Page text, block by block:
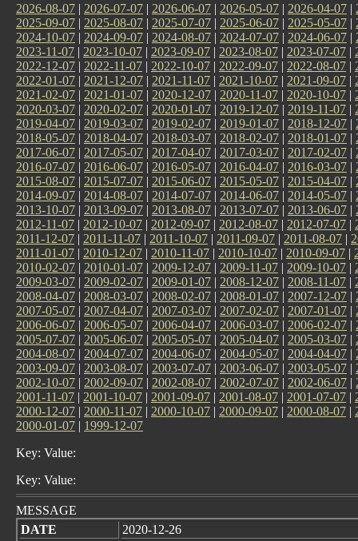
2026-08-07 | 2026-07-07 | 2026-06-07 | 2026-05-07 | 2026-04-07 |
2025-09-07 | 2025-08-07 | 2025-07-07 | 2025-06-07 | 2025-05-07 |
2024-10-07 | 2024-09-07 | 2024-08-07 | 2024-07-07 | 2024-06-07 |
2023-11-07 | 2023-10-07 | 2023-09-07 | 2023-08-07 | 2023-07-07 |
2022-12-07 | 2022-11-07 | 2022-10-07 | 2022-09-07 | 2022-08-07 |
2022-01-07 | 2021-12-07 | 2021-11-07 | 2021-10-07 | 2021-09-07 |
2021-02-07 | 2021-01-07 | 2020-12-07 | 2020-11-07 | 2020-10-07 |
2020-03-07 | 2020-02-07 | 2020-01-07 | 2019-12-07 | 2019-11-07 |
2019-04-07 | 2019-03-07 | 2019-02-07 | 2019-01-07 | 2018-12-07 |
2018-05-07 | 2018-04-07 | 2018-03-07 | 2018-02-07 | 2018-01-07 |
2017-06-07 | 2017-05-07 | 2017-04-07 | 2017-03-07 | 2017-02-07 |
2016-07-07 | 2016-06-07 | 2016-05-07 | 2016-04-07 | 2016-03-07 |
2015-08-07 | 2015-07-07 | 2015-06-07 | 2015-05-07 | 2015-04-07 |
2014-09-07 | 2014-08-07 | 2014-07-07 | 2014-06-07 | 2014-05-07 |
2013-10-07 | 2013-09-07 | 2013-08-07 | 2013-07-07 | 2013-06-07 |
2012-11-07 | 2012-10-07 | 2012-09-07 | 2012-08-07 | 2012-07-07 |
2011-12-07 | 2011-11-07 | 2011-10-07 | 2011-09-07 | 2011-08-07 |
2011-01-07 | 2010-12-07 | 2010-11-07 | 2010-10-07 | 2010-09-07 |
2010-02-07 | 2010-01-07 | 2009-12-07 | 2009-11-07 | 2009-10-07 |
2009-03-07 | 2009-02-07 | 2009-01-07 | 2008-12-07 | 2008-11-07 |
2008-04-07 | 2008-03-07 | 2008-02-07 | 2008-01-07 | 2007-12-07 |
2007-05-07 | 2007-04-07 | 2007-03-07 | 2007-02-07 | 2007-01-07 |
2006-06-07 | 2006-05-07 | 2006-04-07 | 2006-03-07 | 2006-02-07 |
2005-07-07 | 2005-06-07 | 2005-05-07 | 2005-04-07 | 2005-03-07 |
2004-08-07 | 2004-07-07 | 2004-06-07 | 2004-05-07 | 2004-04-07 |
2003-09-07 | 2003-08-07 | 2003-07-07 | 2003-06-07 | 2003-05-07 |
2002-10-07 | 2002-09-07 | 2002-08-07 | 2002-07-07 | 2002-06-07 |
2001-11-07 | 2001-10-07 | 2001-09-07 | 2001-08-07 | 2001-07-07 |
2000-12-07 | 2000-11-07 | 2000-10-07 | 2000-09-07 | 2000-08-07 |
2000-01-07 | 1999-12-07
Key: Value:
Key: Value:
MESSAGE
DATE
2020-12-26